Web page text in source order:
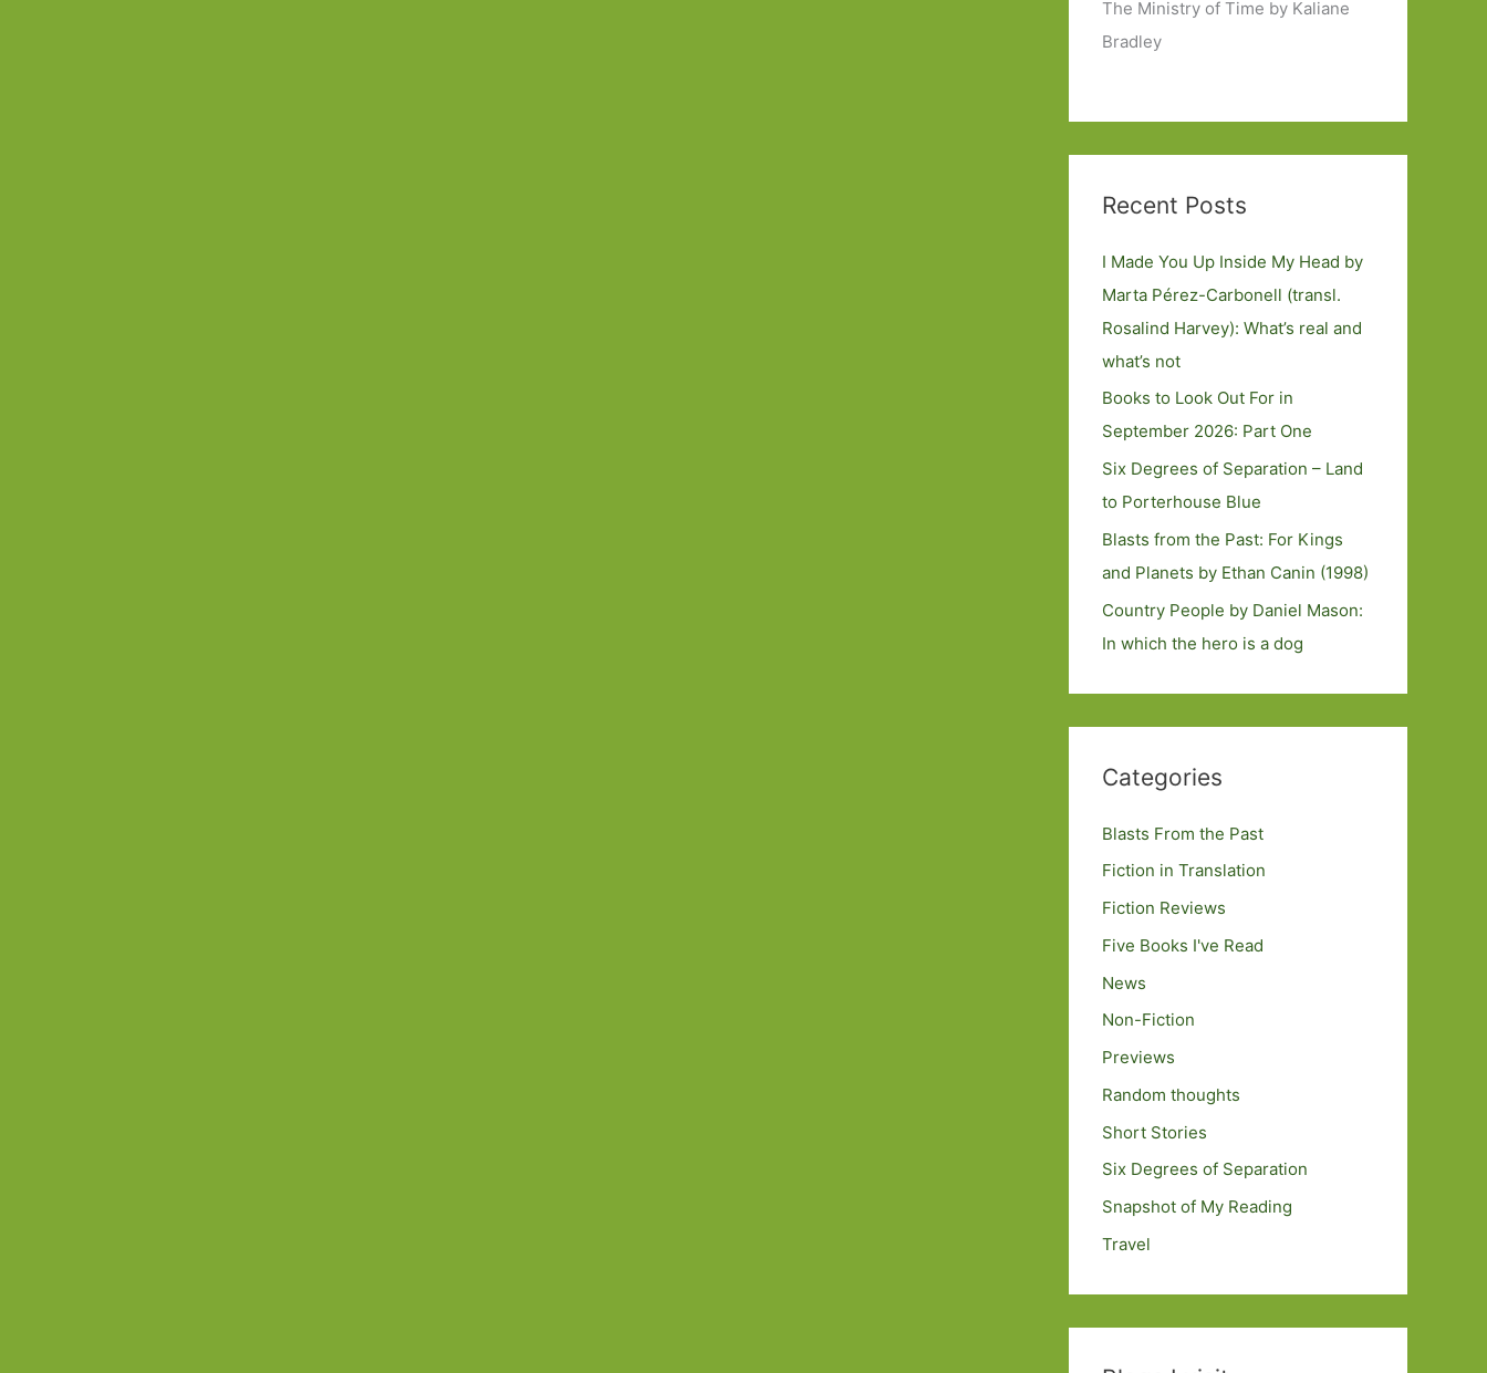
The Ministry of Time by Kaliane
Bradley
Recent Posts
I Made You Up Inside My Head by
Marta Pérez-Carbonell (transl.
Rosalind Harvey): What’s real and
what’s not
Books to Look Out For in
September 2026: Part One
Six Degrees of Separation – Land
to Porterhouse Blue
Blasts from the Past: For Kings
and Planets by Ethan Canin (1998)
Country People by Daniel Mason:
In which the hero is a dog
Categories
Blasts From the Past
Fiction in Translation
Fiction Reviews
Five Books I've Read
News
Non-Fiction
Previews
Random thoughts
Short Stories
Six Degrees of Separation
Snapshot of My Reading
Travel